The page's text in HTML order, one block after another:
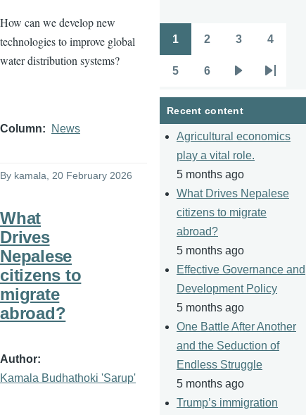
How can we develop new
technologies to improve global
water distribution systems?
Column News
By kamala , 20 February 2026
What
Drives
Nepalese
citizens to
migrate
abroad?
Author
Kamala Budhathoki 'Sarup'
Pagination
1 2 3 4
5 6
page
Last
page
Recent content
Agricultural economics
play a vital role.
5 months ago
What Drives Nepalese
citizens to migrate
abroad?
5 months ago
Effective Governance and
Development Policy
5 months ago
One Battle After Another
and the Seduction of
Endless Struggle
5 months ago
Trump’s immigration